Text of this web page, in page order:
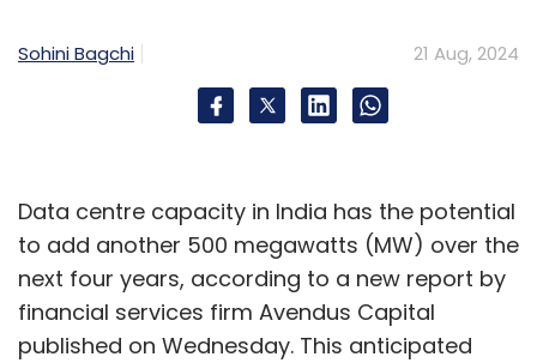
Generative AI is also transforming medical
education. It develops realistic simulations of
diverse medical conditions, thereby helping
This, in turn, helps to bridge the gap between
theory and practice, thereby producing more
confident and competent healthcare
professionals.
Sohini Bagchi 21 Aug, 2024
Data centre capacity in India has the potential
to add another 500 megawatts (MW) over the
next four years, according to a new report by
financial services firm Avendus Capital
published on Wednesday. This anticipated